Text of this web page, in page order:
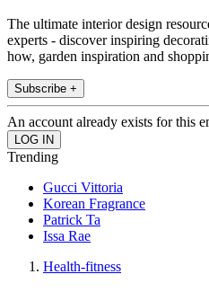
The ultimate interior design
experts - discover inspiring
how, garden inspiration and
Subscribe +
An account already exists for this
Trending
Gucci Vittoria
Korean Fragrance
Patrick Ta
Issa Rae
Health-fitness